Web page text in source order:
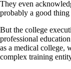
They even
probably a good
But the college
professional
as a medical college,
complex training